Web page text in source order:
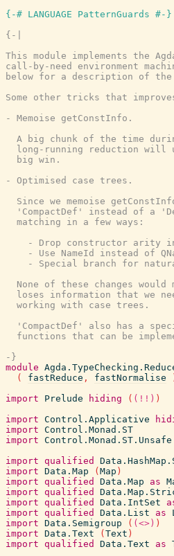
{-# LANGUAGE PatternGuards #-}
{-|
This module implements the
call-by-need environment
below for a description of the
Some other tricks that
- Memoise getConstInfo.
A big chunk of the time
long-running reduction will
  big win.
- Optimised case trees.
Since we memoise
'CompactDef' instead of a
  matching in a few ways:
- Drop constructor arity
- Use NameId instead of
- Special branch for
None of these changes would
loses information that we
  working with case trees.
'CompactDef' also has a
functions that can be
-}
module
(
fastReduce , fastNormalise
import
Prelude hiding ( (!!) )
import Control.Applicative
import Control.Monad.ST
import Control.Monad.ST.Unsafe
import qualified
import Data.Map ( Map )
import qualified Data.Map as
import qualified
import qualified Data.IntSet
import qualified Data.List as
import Data.Semigroup ( (<>) )
import Data.Text ( Text )
import qualified Data.Text as